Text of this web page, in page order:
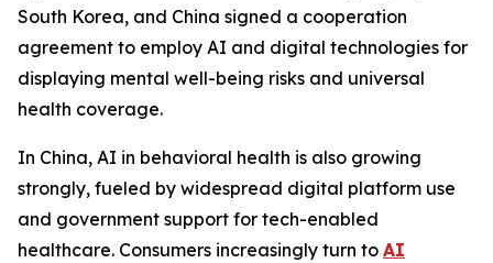
South Korea, and China signed a cooperation
agreement to employ AI and digital technologies for
displaying mental well-being risks and universal
health coverage.
In China, AI in behavioral health is also growing
strongly, fueled by widespread digital platform use
and government support for tech-enabled
healthcare. Consumers increasingly turn to AI